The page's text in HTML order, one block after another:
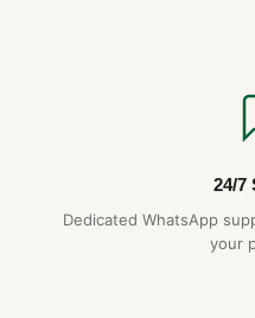
24/7
Dedicated WhatsApp
your